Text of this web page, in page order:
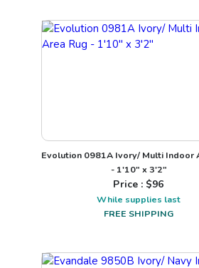
Evolution 0981A Ivory/ Multi Indoor
- 1'10" x 3'2"
Price : $96
While supplies last
FREE SHIPPING